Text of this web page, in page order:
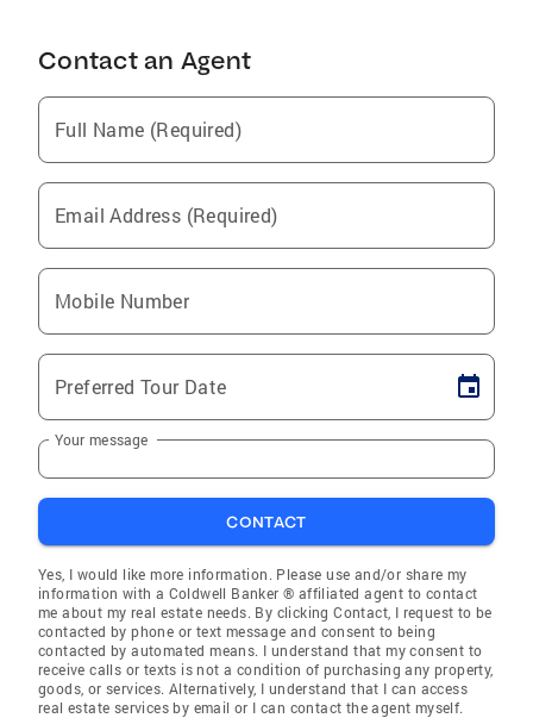
Contact an Agent
Full Name (Required)
Email Address (Required)
Mobile Number
Preferred Tour Date
Your message
CONTACT
Yes, I would like more information. Please use and/or share my
information with a Coldwell Banker ® affiliated agent to contact
me about my real estate needs. By clicking Contact, I request to be
contacted by phone or text message and consent to being
contacted by automated means. I understand that my consent to
receive calls or texts is not a condition of purchasing any property,
goods, or services. Alternatively, I understand that I can access
real estate services by email or I can contact the agent myself.